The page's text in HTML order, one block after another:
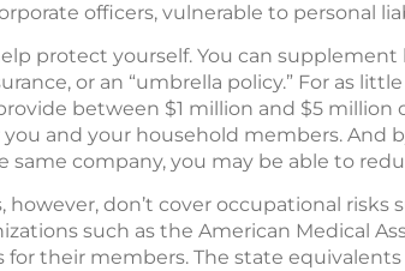
officers, vulnerable to personal
protect yourself. You can
or an “umbrella policy.” For as
between $1 million and $5
you and your household members. And
company, you may be able to
don’t cover occupational risks
such as the American Medical
for their members. The state